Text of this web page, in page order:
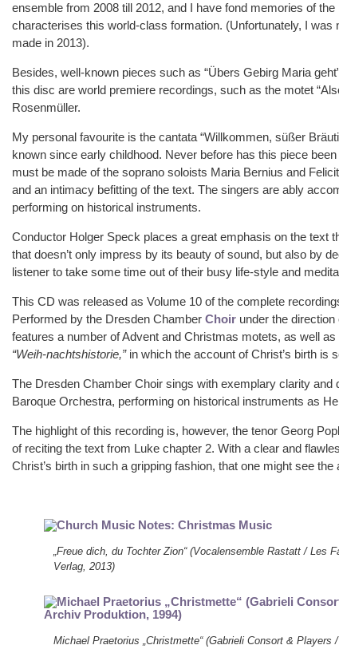
ensemble from 2008 till 2012, and I have fond memories of
characterises this world-class formation. (Unfortunately, I
made in 2013).
Besides, well-known pieces such as “Übers Gebirg Maria
this disc are world premiere recordings, such as the motet
Rosenmüller.
My personal favourite is the cantata “Willkommen, süßer
known since early childhood. Never before has this piece
must be made of the soprano soloists Maria Bernius and
and an intimacy befitting of the text. The singers are ably
performing on historical instruments.
Conductor Holger Speck places a great emphasis on the text
that doesn’t only impress by its beauty of sound, but also by
listener to take some time out of their busy life-style and
This CD was released as Volume 10 of the complete
Performed by the Dresden Chamber Choir under the
features a number of Advent and Christmas motets, as well
“Weih-nachtshistorie,” in which the account of Christ’s birth is
The Dresden Chamber Choir sings with exemplary clarity
Baroque Orchestra, performing on historical instruments as
The highlight of this recording is, however, the tenor Georg
of reciting the text from Luke chapter 2. With a clear and
Christ’s birth in such a gripping fashion, that one might see
„Freue dich, du Tochter Zion“ (Vocalensemble Rastatt / Les
Verlag, 2013)
Michael Praetorius „Christmette“ (Gabrieli Consort &